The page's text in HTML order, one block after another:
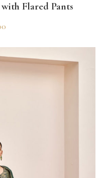
Flared Pants